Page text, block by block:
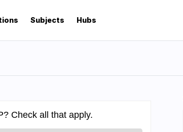
Subjects Hubs